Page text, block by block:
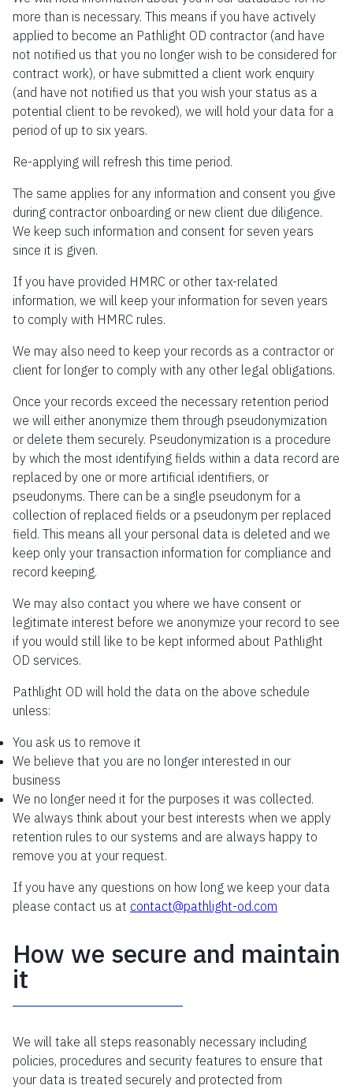
more than is necessary. This means if you have actively
applied to become an Pathlight OD contractor (and have
not notified us that you no longer wish to be considered for
contract work), or have submitted a client work enquiry
(and have not notified us that you wish your status as a
potential client to be revoked), we will hold your data for a
period of up to six years.
Re-applying will refresh this time period.
The same applies for any information and consent you give
during contractor onboarding or new client due diligence.
We keep such information and consent for seven years
since it is given.
If you have provided HMRC or other tax-related
information, we will keep your information for seven years
to comply with HMRC rules.
We may also need to keep your records as a contractor or
client for longer to comply with any other legal obligations.
Once your records exceed the necessary retention period
we will either anonymize them through pseudonymization
or delete them securely. Pseudonymization is a procedure
by which the most identifying fields within a data record are
replaced by one or more artificial identifiers, or
pseudonyms. There can be a single pseudonym for a
collection of replaced fields or a pseudonym per replaced
field. This means all your personal data is deleted and we
keep only your transaction information for compliance and
record keeping.
We may also contact you where we have consent or
legitimate interest before we anonymize your record to see
if you would still like to be kept informed about Pathlight
OD services.
Pathlight OD will hold the data on the above schedule
unless:
You ask us to remove it
We believe that you are no longer interested in our
business
We no longer need it for the purposes it was collected.
We always think about your best interests when we apply
retention rules to our systems and are always happy to
remove you at your request.
If you have any questions on how long we keep your data
please contact us at contact@pathlight-od.com
How we secure and maintain
it
We will take all steps reasonably necessary including
policies, procedures and security features to ensure that
your data is treated securely and protected from